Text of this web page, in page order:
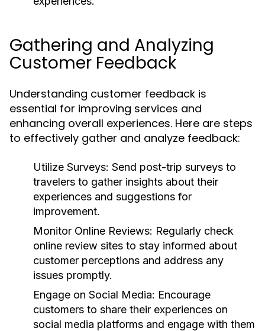
Gathering and Analyzing
Customer Feedback
Understanding customer feedback is
essential for improving services and
enhancing overall experiences. Here are steps
to effectively gather and analyze feedback:
Utilize Surveys: Send post-trip surveys to
travelers to gather insights about their
experiences and suggestions for
improvement.
Monitor Online Reviews: Regularly check
online review sites to stay informed about
customer perceptions and address any
issues promptly.
Engage on Social Media: Encourage
customers to share their experiences on
social media platforms and engage with them